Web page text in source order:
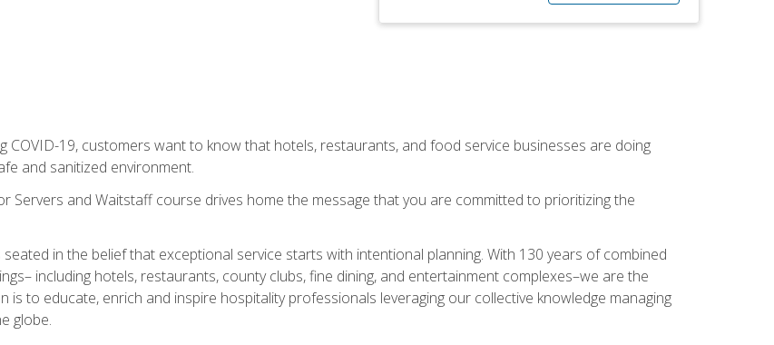
COVID-19, customers want to know that hotels, restaurants, and food service businesses are doing
and sanitized environment.
Servers and Waitstaff course drives home the message that you are committed to prioritizing the
in the belief that exceptional service starts with intentional planning. With 130 years of combined
including hotels, restaurants, county clubs, fine dining, and entertainment complexes–we are the
is to educate, enrich and inspire hospitality professionals leveraging our collective knowledge managing
globe.